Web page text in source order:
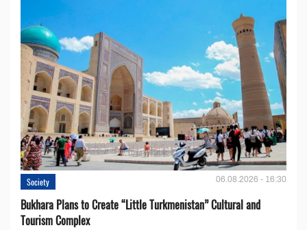
Society 06.08.2026 - 16:30
Bukhara Plans to Create “Little Turkmenistan” Cultural and
Tourism Complex